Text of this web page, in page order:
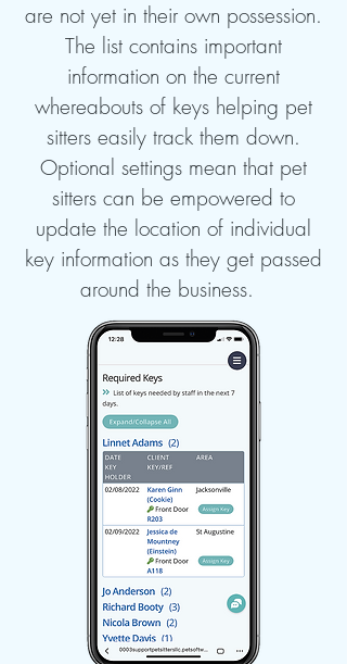
are not yet in their own possession.
The list contains important
information on the current
whereabouts of keys helping pet
sitters easily track them down.
Optional settings mean that pet
sitters can be empowered to
update the location of individual
key information as they get passed
around the business.